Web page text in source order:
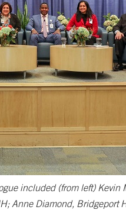
included (from left) Kevin
Anne Diamond, Bridgeport